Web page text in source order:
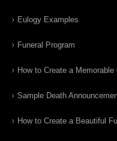
Eulogy Examples
Funeral Program
How to Create a
Sample Death
How to Create a Beautiful